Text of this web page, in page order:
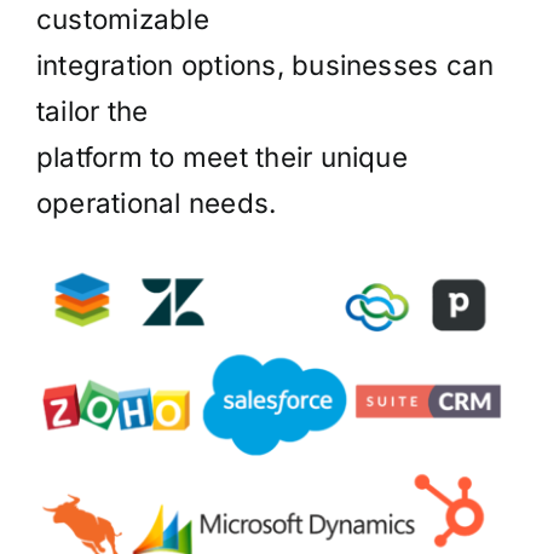
customizable
integration options, businesses can
tailor the
platform to meet their unique
operational needs.